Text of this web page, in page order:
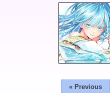
« Previous